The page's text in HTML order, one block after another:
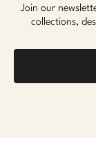
Join our
collections,